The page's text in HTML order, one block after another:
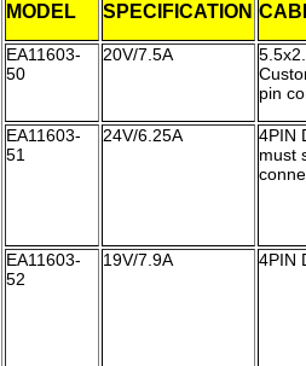
MODEL SPECIFICATION
EA11603-
50
20V/7.5A
pin
EA11603-
51
24V/6.25A
4PIN
must
EA11603-
52
19V/7.9A 4PIN